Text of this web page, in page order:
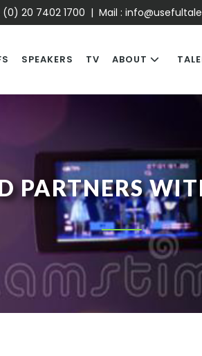
20 7402 1700 | Mail :
SPEAKERS TV ABOUT
PARTNERS